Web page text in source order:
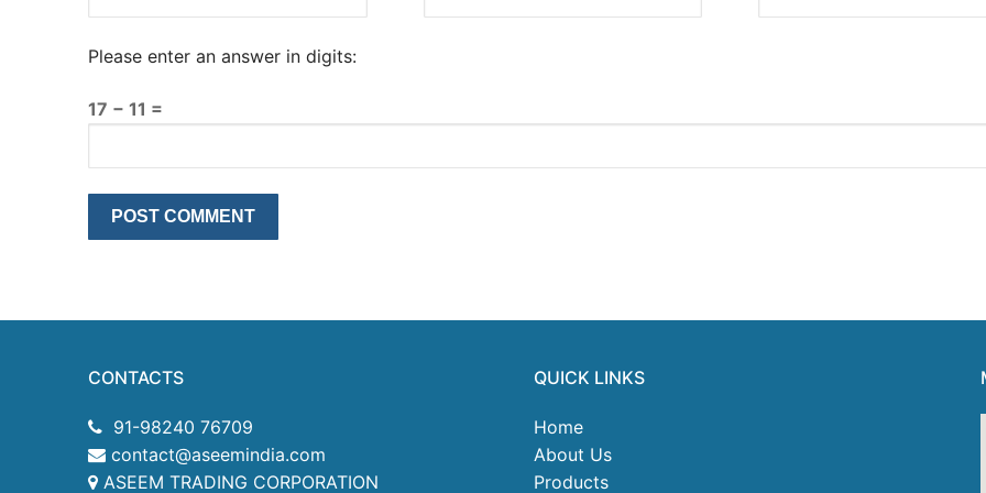
Please enter an answer in digits:
17 − 11 =
CONTACTS
91-98240 76709
contact@aseemindia.com
ASEEM TRADING CORPORATION
QUICK LINKS
Home
About Us
Products